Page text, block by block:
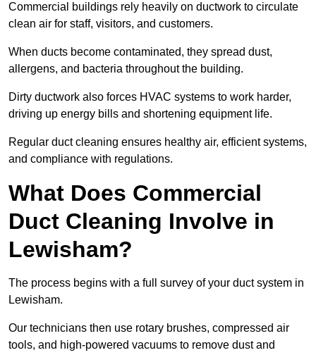
Commercial buildings rely heavily on ductwork to circulate
clean air for staff, visitors, and customers.
When ducts become contaminated, they spread dust,
allergens, and bacteria throughout the building.
Dirty ductwork also forces HVAC systems to work harder,
driving up energy bills and shortening equipment life.
Regular duct cleaning ensures healthy air, efficient systems,
and compliance with regulations.
What Does Commercial
Duct Cleaning Involve in
Lewisham?
The process begins with a full survey of your duct system in
Lewisham.
Our technicians then use rotary brushes, compressed air
tools, and high-powered vacuums to remove dust and